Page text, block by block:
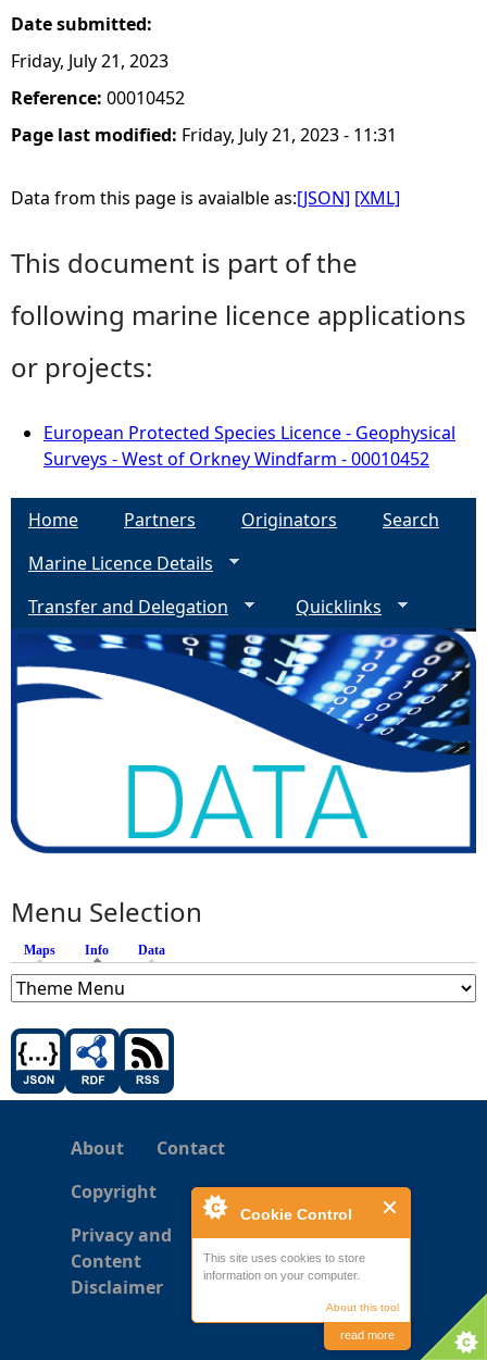
Cookie Control
This site uses cookies to store
information on your computer.
About this tool
read more
Date submitted:
Friday, July 21, 2023
Reference: 00010452
Page last modified: Friday, July 21, 2023 - 11:31
Data from this page is avaialble as:[JSON] [XML]
This document is part of the
following marine licence applications
or projects:
European Protected Species Licence - Geophysical
Surveys - West of Orkney Windfarm - 00010452
Home Partners Originators
Search
Marine Licence Details
Transfer and Delegation
Quicklinks
Menu Selection
Maps Info (active tab)
Data
About
Contact
Copyright
Privacy and
Content
Disclaimer